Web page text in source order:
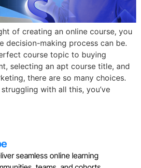
of creating an online course, you
decision-making process can be.
course topic to buying
selecting an apt course title, and
there are so many choices.
with all this, you’ve
seamless online learning